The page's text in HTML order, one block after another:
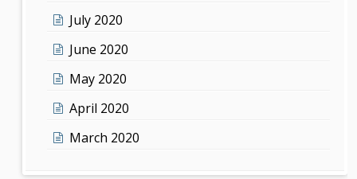
July 2020
June 2020
May 2020
April 2020
March 2020